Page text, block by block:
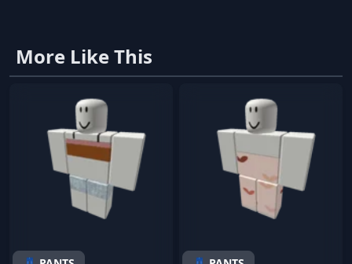
More Like This